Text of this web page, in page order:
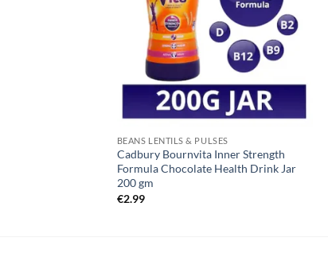
BEANS LENTILS & PULSES
Cadbury Bournvita Inner Strength
Formula Chocolate Health Drink Jar
200 gm
€2.99